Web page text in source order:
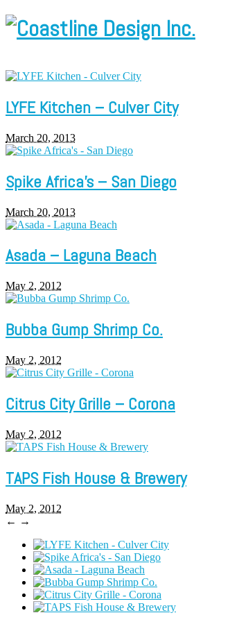
LYFE Kitchen – Culver City
March 20, 2013
Spike Africa’s – San Diego
March 20, 2013
Asada – Laguna Beach
May 2, 2012
Bubba Gump Shrimp Co.
May 2, 2012
Citrus City Grille – Corona
May 2, 2012
TAPS Fish House & Brewery
May 2, 2012
← →